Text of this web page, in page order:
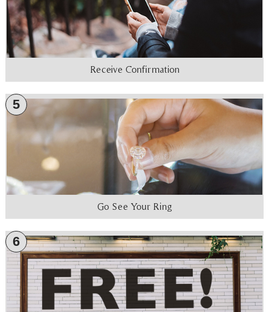
Receive Confirmation
5
Go See Your Ring
6